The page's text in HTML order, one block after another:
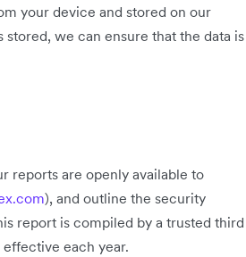
your device and stored on our
we can ensure that the data is
reports are openly available to
), and outline the security
report is compiled by a trusted third
each year.